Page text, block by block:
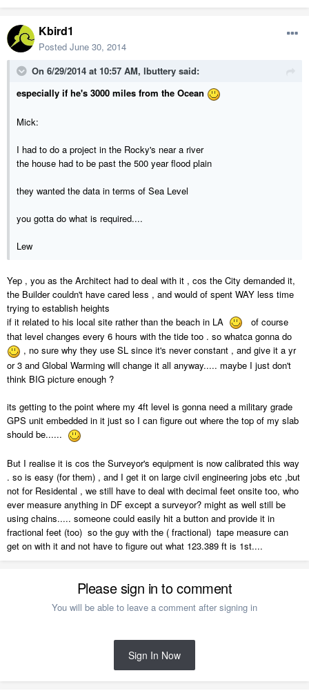
Kbird1
Posted June 30, 2014
On 6/29/2014 at 10:57 AM, lbuttery said:
especially if he's 3000 miles from the Ocean
Mick:
I had to do a project in the Rocky's near a river
the house had to be past the 500 year flood plain
they wanted the data in terms of Sea Level
you gotta do what is required....
Lew
Yep , you as the Architect had to deal with it , cos the City demanded it,
the Builder couldn't have cared less , and would of spent WAY less time
trying to establish heights
if it related to his local site rather than the beach in LA
of course
that level changes every 6 hours with the tide too . so whatca gonna do
, no sure why they use SL since it's never constant , and give it a yr
or 3 and Global Warming will change it all anyway..... maybe I just don't
think BIG picture enough ?
its getting to the point where my 4ft level is gonna need a military grade
GPS unit embedded in it just so I can figure out where the top of my slab
should be......
But I realise it is cos the Surveyor's equipment is now calibrated this way
. so is easy (for them) , and I get it on large civil engineering jobs etc ,but
not for Residental , we still have to deal with decimal feet onsite too, who
ever measure anything in DF except a surveyor? might as well still be
using chains..... someone could easily hit a button and provide it in
fractional feet (too) so the guy with the ( fractional) tape measure can
get on with it and not have to figure out what 123.389 ft is 1st....
Please sign in to comment
You will be able to leave a comment after signing in
Sign In Now